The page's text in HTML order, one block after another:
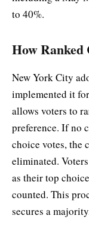
to 40%.
How Ranked
New York City
implemented it
allows voters to
preference. If no
choice votes, the
eliminated.
as their top
counted. This
secures a